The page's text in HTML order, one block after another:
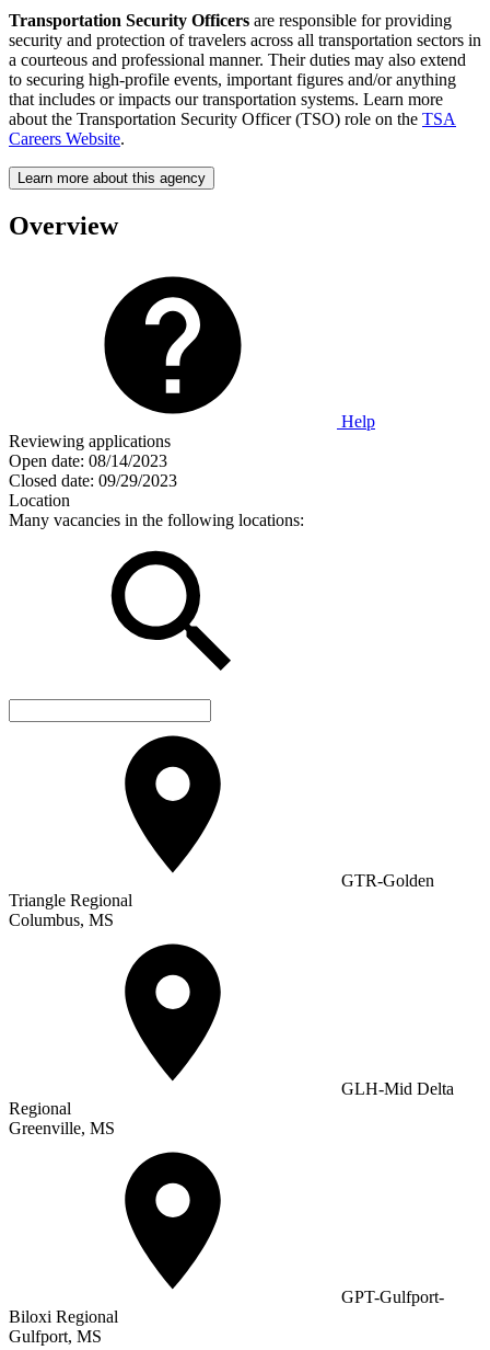
Transportation Security Officers are responsible for providing
security and protection of travelers across all transportation sectors in
a courteous and professional manner. Their duties may also extend
to securing high-profile events, important figures and/or anything
that includes or impacts our transportation systems. Learn more
about the Transportation Security Officer (TSO) role on the TSA
Careers Website.
Learn more about this agency
Overview
Help
Reviewing applications
Open date: 08/14/2023
Closed date: 09/29/2023
Location
Many vacancies in the following locations:
GTR-Golden
Triangle Regional
Columbus, MS
GLH-Mid Delta
Regional
Greenville, MS
GPT-Gulfport-
Biloxi Regional
Gulfport, MS